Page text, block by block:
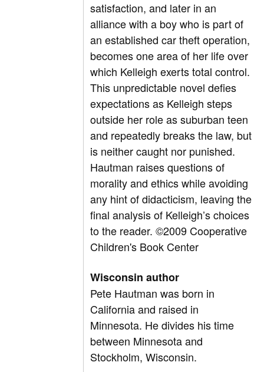
satisfaction, and later in an
alliance with a boy who is part of
an established car theft operation,
becomes one area of her life over
which Kelleigh exerts total control.
This unpredictable novel defies
expectations as Kelleigh steps
outside her role as suburban teen
and repeatedly breaks the law, but
is neither caught nor punished.
Hautman raises questions of
morality and ethics while avoiding
any hint of didacticism, leaving the
final analysis of Kelleigh’s choices
to the reader. ©2009 Cooperative
Children's Book Center
Wisconsin author
Pete Hautman was born in
California and raised in
Minnesota. He divides his time
between Minnesota and
Stockholm, Wisconsin.